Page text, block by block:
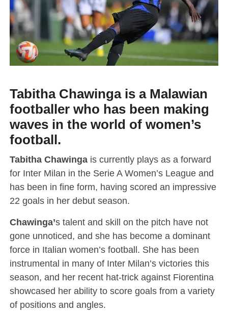
Tabitha Chawinga is a Malawian
footballer who has been making
waves in the world of women’s
football.
Tabitha Chawingais currently plays as a forward
for Inter Milan in the Serie A Women’s League and
has been in fine form, having scored an impressive
22 goals in her debut season.
Chawinga’s talent and skill on the pitch have not
gone unnoticed, and she has become a dominant
force in Italian women’s football. She has been
instrumental in many of Inter Milan’s victories this
season, and her recent hat-trick against Fiorentina
showcased her ability to score goals from a variety
of positions and angles.